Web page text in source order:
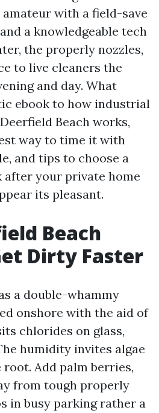
amateur with a field-save
a knowledgeable tech
the properly nozzles,
to live cleaners the
and day. What
ebook to how industrial
Beach works,
way to time it with
and tips to choose a
after your private home
its pleasant.
Beach
Dirty Faster
a double-whammy
onshore with the aid of
chlorides on glass,
humidity invites algae
Add palm berries,
from tough properly
in busy parking rather a